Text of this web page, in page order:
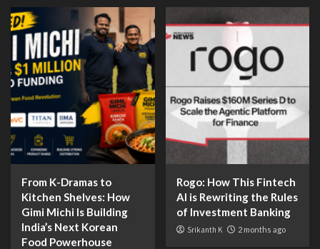
From K-Dramas to
Kitchen Shelves: How
Gimi Michi Is Building
India’s Next Korean
Food Powerhouse
Rogo: How This Fintech
AI is Rewriting the Rules
of Investment Banking
Srikanth K 2 months ago